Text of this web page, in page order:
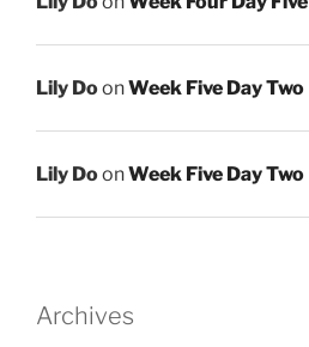
Lily DoonWeek Five Day Two
Lily DoonWeek Five Day Two
Archives